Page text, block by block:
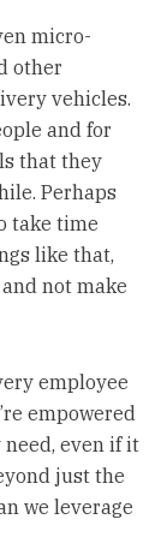
micro-
other
vehicles.
and for
that they
Perhaps
take time
like that,
not make
employee
empowered
even if it
just the
we leverage